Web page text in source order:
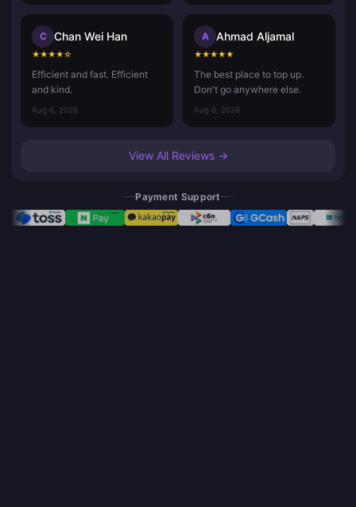
C Chan Wei Han
★★★★☆
Efficient and fast. Efficient
and kind.
Aug 6, 2026
A Ahmad Aljamal
★★★★★
The best place to top up.
Don't go anywhere else.
Aug 6, 2026
View All Reviews →
Payment Support